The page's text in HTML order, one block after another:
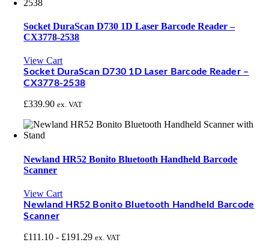
Socket DuraScan D730 1D Laser Barcode Reader –
CX3778-2538
View Cart
Socket DuraScan D730 1D Laser Barcode Reader –
CX3778-2538
£339.90 ex. VAT
Newland HR52 Bonito Bluetooth Handheld Barcode
Scanner
View Cart
Newland HR52 Bonito Bluetooth Handheld Barcode
Scanner
£111.10 - £191.29 ex. VAT